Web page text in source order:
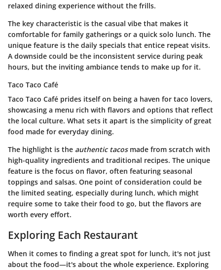
relaxed dining experience without the frills.
The key characteristic is the casual vibe that makes it
comfortable for family gatherings or a quick solo lunch. The
unique feature is the daily specials that entice repeat visits.
A downside could be the inconsistent service during peak
hours, but the inviting ambiance tends to make up for it.
Taco Taco Café
Taco Taco Café prides itself on being a haven for taco lovers,
showcasing a menu rich with flavors and options that reflect
the local culture. What sets it apart is the simplicity of great
food made for everyday dining.
The highlight is the authentic tacosmade from scratch with
high-quality ingredients and traditional recipes. The unique
feature is the focus on flavor, often featuring seasonal
toppings and salsas. One point of consideration could be
the limited seating, especially during lunch, which might
require some to take their food to go, but the flavors are
worth every effort.
Exploring Each Restaurant
When it comes to finding a great spot for lunch, it's not just
about the food—it's about the whole experience. Exploring